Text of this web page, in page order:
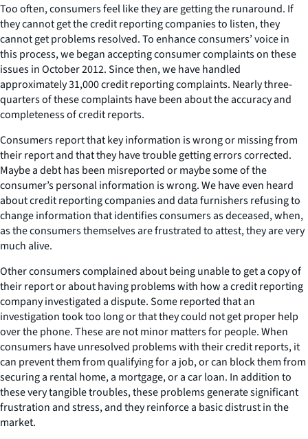
Too often, consumers feel like they are getting the runaround. If
they cannot get the credit reporting companies to listen, they
cannot get problems resolved. To enhance consumers’ voice in
this process, we began accepting consumer complaints on these
issues in October 2012. Since then, we have handled
approximately 31,000 credit reporting complaints. Nearly three-
quarters of these complaints have been about the accuracy and
completeness of credit reports.
Consumers report that key information is wrong or missing from
their report and that they have trouble getting errors corrected.
Maybe a debt has been misreported or maybe some of the
consumer’s personal information is wrong. We have even heard
about credit reporting companies and data furnishers refusing to
change information that identifies consumers as deceased, when,
as the consumers themselves are frustrated to attest, they are very
much alive.
Other consumers complained about being unable to get a copy of
their report or about having problems with how a credit reporting
company investigated a dispute. Some reported that an
investigation took too long or that they could not get proper help
over the phone. These are not minor matters for people. When
consumers have unresolved problems with their credit reports, it
can prevent them from qualifying for a job, or can block them from
securing a rental home, a mortgage, or a car loan. In addition to
these very tangible troubles, these problems generate significant
frustration and stress, and they reinforce a basic distrust in the
market.